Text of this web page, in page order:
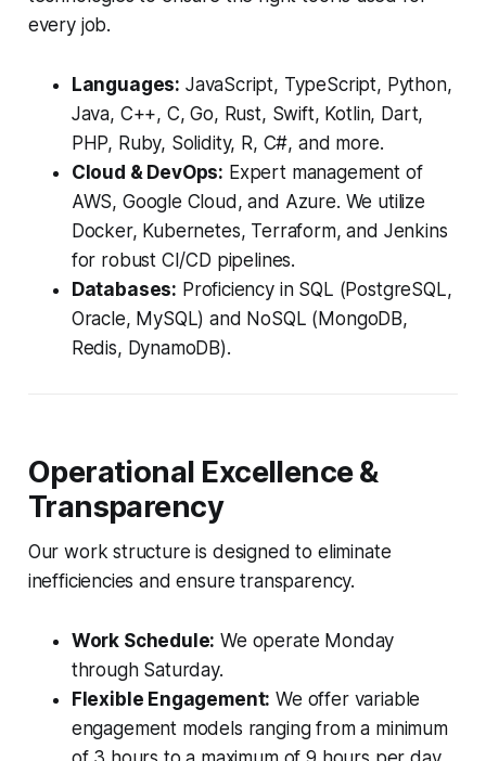
every job.
Languages: JavaScript, TypeScript, Python,
Java, C++, C, Go, Rust, Swift, Kotlin, Dart,
PHP, Ruby, Solidity, R, C#, and more.
Cloud & DevOps: Expert management of
AWS, Google Cloud, and Azure. We utilize
Docker, Kubernetes, Terraform, and Jenkins
for robust CI/CD pipelines.
Databases: Proficiency in SQL (PostgreSQL,
Oracle, MySQL) and NoSQL (MongoDB,
Redis, DynamoDB).
Operational Excellence &
Transparency
Our work structure is designed to eliminate
inefficiencies and ensure transparency.
Work Schedule: We operate Monday
through Saturday.
Flexible Engagement: We offer variable
engagement models ranging from a minimum